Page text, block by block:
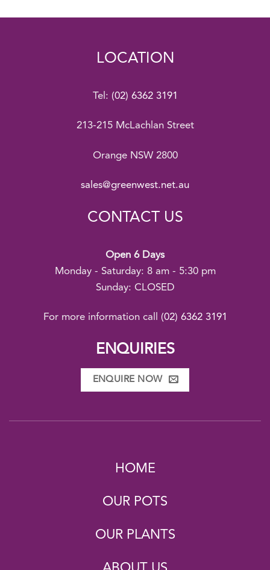
LOCATION
Tel: (02) 6362 3191
213-215 McLachlan Street
Orange NSW 2800
sales@greenwest.net.au
CONTACT US
Open 6 Days
Monday - Saturday: 8 am - 5:30 pm
Sunday: CLOSED
For more information call (02) 6362 3191
ENQUIRIES
ENQUIRE NOW
HOME
OUR POTS
OUR PLANTS